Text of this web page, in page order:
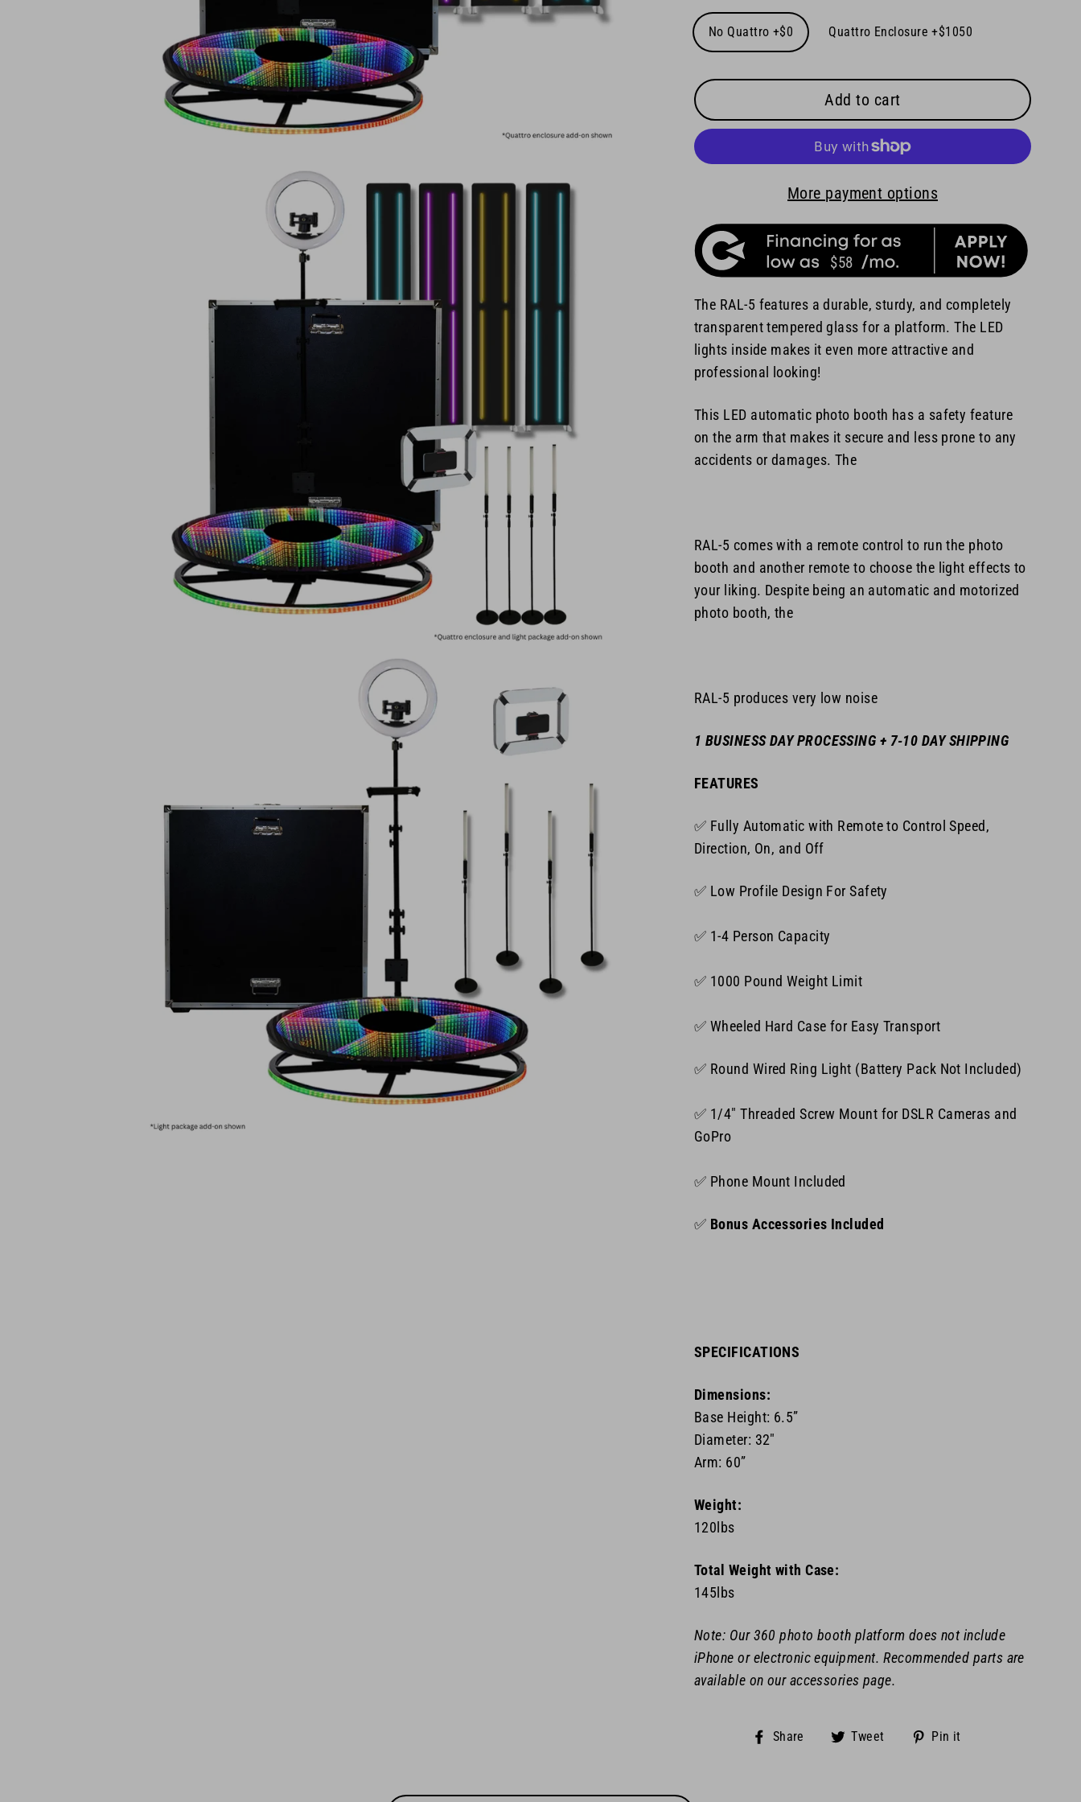
No Quattro +$0 Quattro Enclosure +$1050
Add to cart
More payment options
$58
The RAL-5 features a durable, sturdy, and completely
transparent tempered glass for a platform. The LED
lights inside makes it even more attractive and
professional looking!
This LED automatic photo booth has a safety feature
on the arm that makes it secure and less prone to any
accidents or damages. The
RAL-5 comes with a remote control to run the photo
booth and another remote to choose the light effects to
your liking. Despite being an automatic and motorized
photo booth, the
RAL-5 produces very low noise
1 BUSINESS DAY PROCESSING + 7-10 DAY SHIPPING
FEATURES
✅ Fully Automatic with Remote to Control Speed,
Direction, On, and Off
✅ Low Profile Design For Safety
✅ 1-4 Person Capacity
✅ 1000 Pound Weight Limit
✅ Wheeled Hard Case for Easy Transport
✅ Round Wired Ring Light (Battery Pack Not Included)
✅ 1/4" Threaded Screw Mount for DSLR Cameras and
GoPro
✅ Phone Mount Included
✅ Bonus Accessories Included
SPECIFICATIONS
Dimensions:
Base Height: 6.5”
Diameter: 32"
Arm: 60”
Weight:
120lbs
Total Weight with Case:
145lbs
Note: Our 360 photo booth platform does not include
iPhone orelectronic equipment. Recommended parts are
available on our accessories page.
Share
Share Tweet
Tweet Pin it